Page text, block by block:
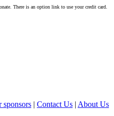
There is an option link to use your credit card.
sponsors | Contact Us | About Us